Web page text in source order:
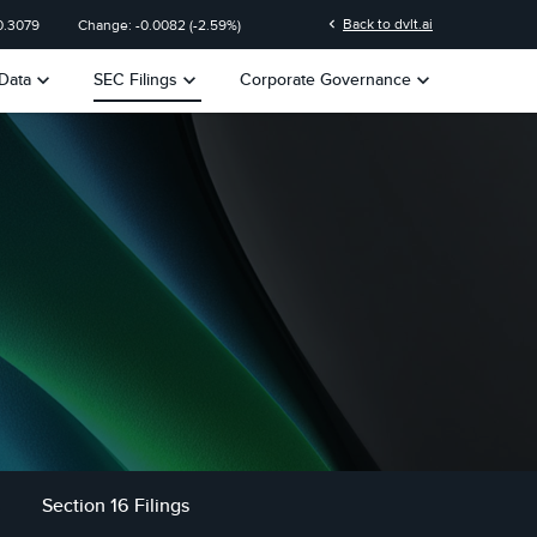
Change: -0.0082 (-2.59%) chevron_left Back to dvlt.ai
keyboard_arrow_down SEC Filings keyboard_arrow_down Corporate Governance keyboard_arrow_down
Section 16 Filings